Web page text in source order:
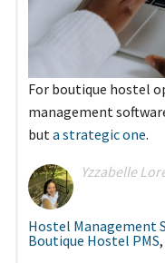
For boutique hostel
management
buta strategic one.
Yzzabelle
Hostel Management
Boutique Hostel PMS,